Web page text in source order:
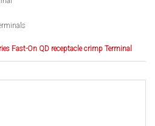
Fast-On QD receptacle crimp Terminal